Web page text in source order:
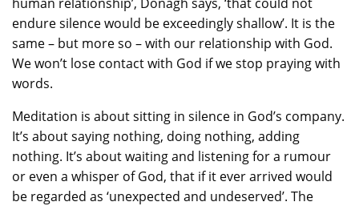
endure silence would be exceedingly shallow’. It is the
same – but more so – with our relationship with God.
We won’t lose contact with God if we stop praying with
words.
Meditation is about sitting in silence in God’s company.
It’s about saying nothing, doing nothing, adding
nothing. It’s about waiting and listening for a rumour
or even a whisper of God, that if it ever arrived would
be regarded as ‘unexpected and undeserved’. The